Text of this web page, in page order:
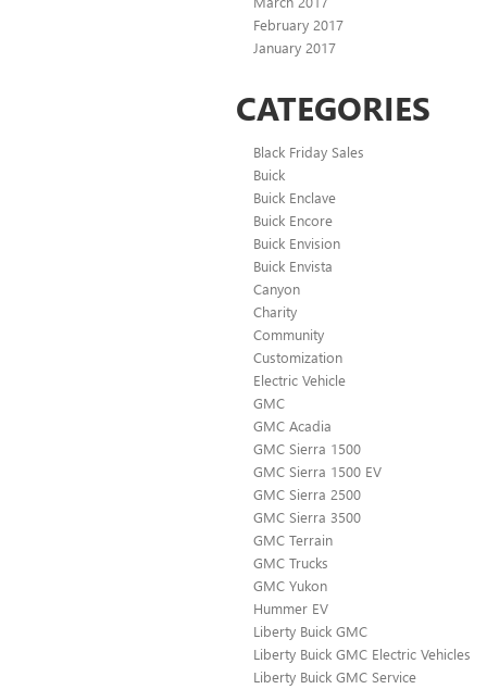
February 2017
January 2017
CATEGORIES
Black Friday Sales
Buick
Buick Enclave
Buick Encore
Buick Envision
Buick Envista
Canyon
Charity
Community
Customization
Electric Vehicle
GMC
GMC Acadia
GMC Sierra 1500
GMC Sierra 1500 EV
GMC Sierra 2500
GMC Sierra 3500
GMC Terrain
GMC Trucks
GMC Yukon
Hummer EV
Liberty Buick GMC
Liberty Buick GMC Electric Vehicles
Liberty Buick GMC Service